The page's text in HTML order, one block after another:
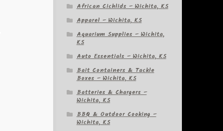
African Cichlids – Wichita, KS
Apparel – Wichita, KS
Aquarium Supplies – Wichita,
KS
Auto Essentials – Wichita, KS
Bait Containers & Tackle
Boxes – Wichita, KS
Batteries & Chargers –
Wichita, KS
BBQ & Outdoor Cooking –
Wichita, KS